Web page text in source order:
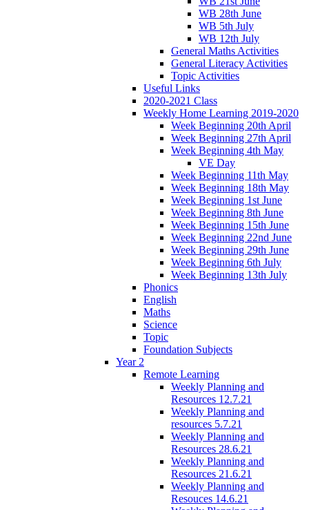
WB 28th June
WB 5th July
WB 12th July
General Maths Activities
General Literacy Activities
Topic Activities
Useful Links
2020-2021 Class
Weekly Home Learning 2019-2020
Week Beginning 20th April
Week Beginning 27th April
Week Beginning 4th May
VE Day
Week Beginning 11th May
Week Beginning 18th May
Week Beginning 1st June
Week Beginning 8th June
Week Beginning 15th June
Week Beginning 22nd June
Week Beginning 29th June
Week Beginning 6th July
Week Beginning 13th July
Phonics
English
Maths
Science
Topic
Foundation Subjects
Year 2
Remote Learning
Weekly Planning and
Resources 12.7.21
Weekly Planning and
resources 5.7.21
Weekly Planning and
Resources 28.6.21
Weekly Planning and
Resources 21.6.21
Weekly Planning and
Resouces 14.6.21